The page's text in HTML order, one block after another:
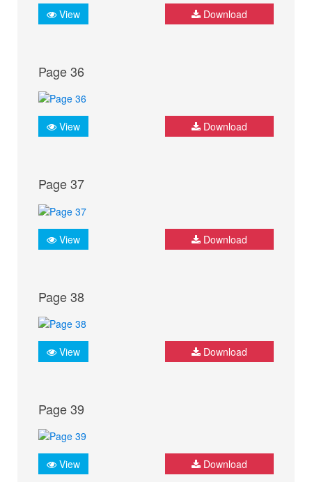
View Download
Page 36
View Download
Page 37
View Download
Page 38
View Download
Page 39
View Download